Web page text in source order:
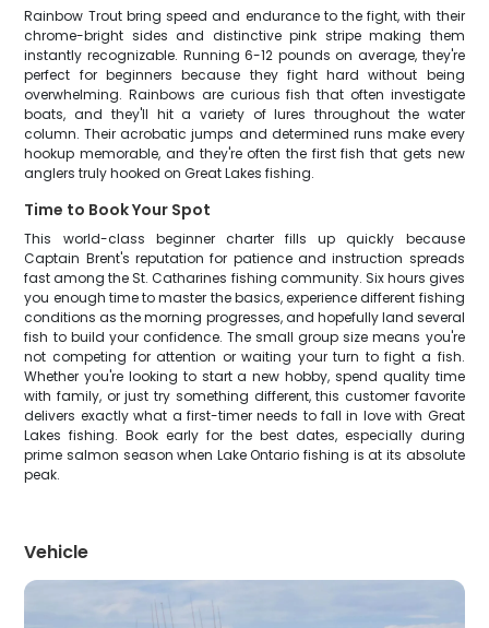
Rainbow Trout bring speed and endurance to the fight, with their
chrome-bright sides and distinctive pink stripe making them
instantly recognizable. Running 6-12 pounds on average, they're
perfect for beginners because they fight hard without being
overwhelming. Rainbows are curious fish that often investigate
boats, and they'll hit a variety of lures throughout the water
column. Their acrobatic jumps and determined runs make every
hookup memorable, and they're often the first fish that gets new
anglers truly hooked on Great Lakes fishing.
Time to Book Your Spot
This world-class beginner charter fills up quickly because
Captain Brent's reputation for patience and instruction spreads
fast among the St. Catharines fishing community. Six hours gives
you enough time to master the basics, experience different fishing
conditions as the morning progresses, and hopefully land several
fish to build your confidence. The small group size means you're
not competing for attention or waiting your turn to fight a fish.
Whether you're looking to start a new hobby, spend quality time
with family, or just try something different, this customer favorite
delivers exactly what a first-timer needs to fall in love with Great
Lakes fishing. Book early for the best dates, especially during
prime salmon season when Lake Ontario fishing is at its absolute
peak.
Vehicle